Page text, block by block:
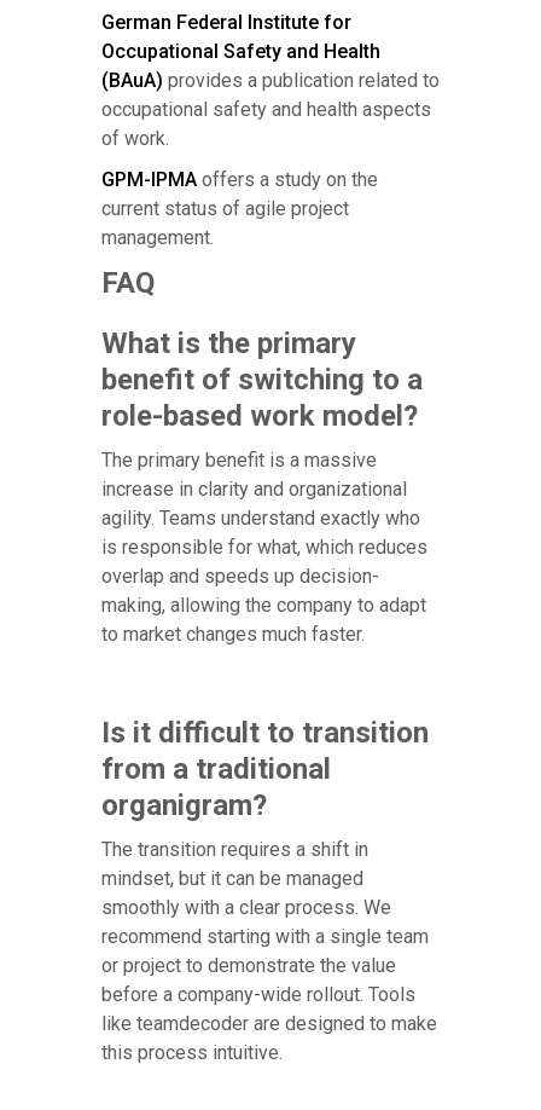
German Federal Institute for
Occupational Safety and Health
(BAuA) provides a publication related to
occupational safety and health aspects
of work.
GPM-IPMA offers a study on the
current status of agile project
management.
FAQ
What is the primary
benefit of switching to a
role-based work model?
The primary benefit is a massive
increase in clarity and organizational
agility. Teams understand exactly who
is responsible for what, which reduces
overlap and speeds up decision-
making, allowing the company to adapt
to market changes much faster.
Is it difficult to transition
from a traditional
organigram?
The transition requires a shift in
mindset, but it can be managed
smoothly with a clear process. We
recommend starting with a single team
or project to demonstrate the value
before a company-wide rollout. Tools
like teamdecoder are designed to make
this process intuitive.